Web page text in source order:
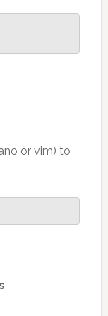
or vim) to